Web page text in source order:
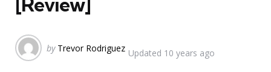
Posted
by Trevor Rodriguez Updated 10 years ago